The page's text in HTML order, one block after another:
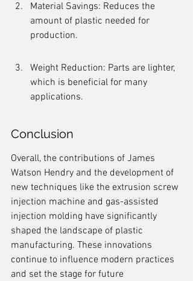
Material Savings: Reduces the
amount of plastic needed for
production.
Weight Reduction: Parts are lighter,
which is beneficial for many
applications.
Conclusion
Overall, the contributions of James
Watson Hendry and the development of
new techniques like the extrusion screw
injection machine and gas-assisted
injection molding have significantly
shaped the landscape of plastic
manufacturing. These innovations
continue to influence modern practices
and set the stage for future